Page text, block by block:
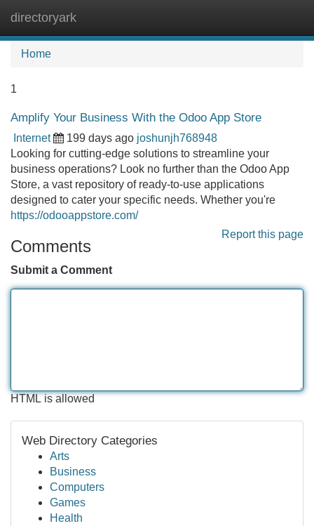
directoryark
Home
1
Amplify Your Business With the Odoo App Store
Internet 199 days ago joshunjh768948
Looking for cutting-edge solutions to streamline your
business operations? Look no further than the Odoo App
Store, a vast repository of ready-to-use applications
designed to cater your specific needs. Whether you're
https://odooappstore.com/
Report this page
Comments
Submit a Comment
HTML is allowed
Web Directory Categories
Arts
Business
Computers
Games
Health